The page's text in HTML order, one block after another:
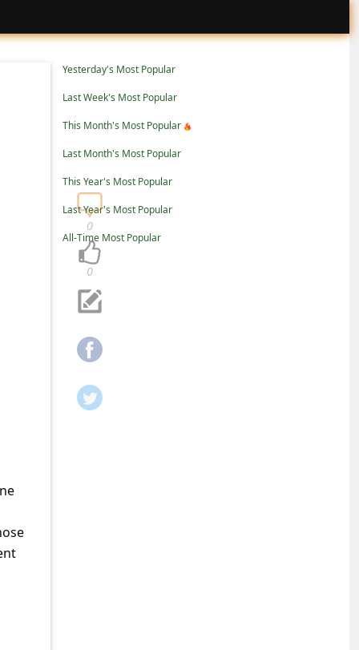
Yesterday's Most Popular
Last Week's Most Popular
This Month's Most Popular
Last Month's Most Popular
This Year's Most Popular
Last Year's Most Popular
All-Time Most Popular
0
0